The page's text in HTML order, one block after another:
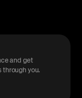
and get
through you.